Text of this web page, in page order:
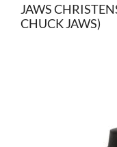
JAWS
CHUCK JAWS)